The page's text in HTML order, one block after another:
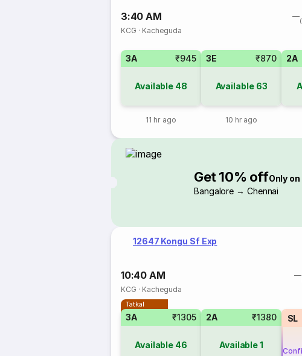
3:40 AM
KCG · Kacheguda
3A ₹945
Available 48
11 hr ago
3E ₹870
Available 63
10 hr ago
2A
Get 10% offOnly
Bangalore → Chennai
12647 Kongu Sf Exp
10:40 AM
KCG · Kacheguda
Tatkal
3A ₹1305
Available 46
2A ₹1380
Available1
SL